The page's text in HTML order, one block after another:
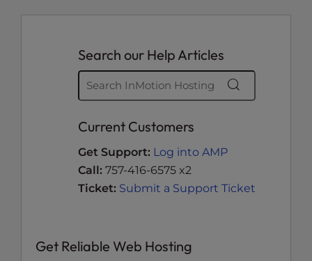
Search our Help Articles
Current Customers
Get Support: Log into AMP
Call: 757-416-6575 x2
Ticket: Submit a Support Ticket
Get Reliable Web Hosting